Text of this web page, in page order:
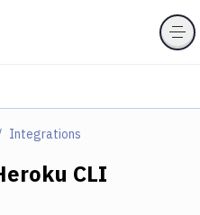
Integrations
CLI